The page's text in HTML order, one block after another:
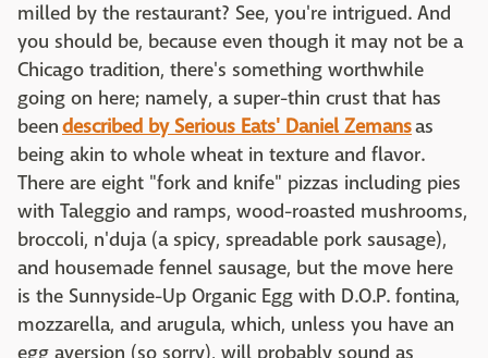
milled by the restaurant? See, you're intrigued. And
you should be, because even though it may not be a
Chicago tradition, there's something worthwhile
going on here; namely, a super-thin crust that has
beendescribed by Serious Eats' Daniel Zemansas
being akin to whole wheat in texture and flavor.
There are eight "fork and knife" pizzas including pies
with Taleggio and ramps, wood-roasted mushrooms,
broccoli, n'duja (a spicy, spreadable pork sausage),
and housemade fennel sausage, but the move here
is the Sunnyside-Up Organic Egg with D.O.P. fontina,
mozzarella, and arugula, which, unless you have an